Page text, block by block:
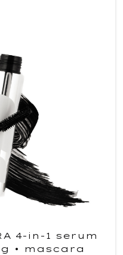
4-in-1 serum
• mascara